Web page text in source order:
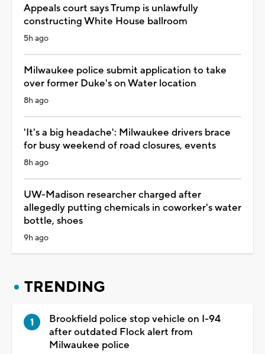
Appeals court says Trump is unlawfully
constructing White House ballroom
5h ago
Milwaukee police submit application to take
over former Duke's on Water location
8h ago
'It's a big headache': Milwaukee drivers brace
for busy weekend of road closures, events
8h ago
UW-Madison researcher charged after
allegedly putting chemicals in coworker's water
bottle, shoes
9h ago
TRENDING
Brookfield police stop vehicle on I-94
after outdated Flock alert from
Milwaukee police